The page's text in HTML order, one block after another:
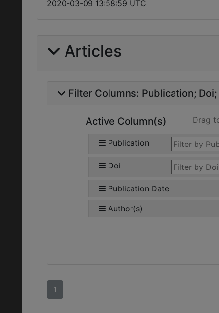
2020-03-09 13:58:59 UTC
Articles
Filter Columns: Publication Doi
Active Column(s) Drag
Publication
Doi
Publication Date
Author(s)
1